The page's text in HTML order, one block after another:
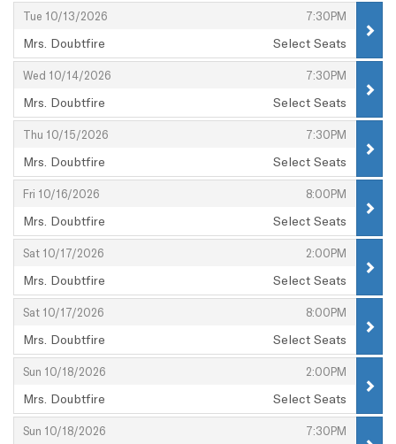
Tue 10/13/2026
, 7:30PM
,
Mrs. Doubtfire
,
Select Seats
Wed 10/14/2026
, 7:30PM
,
Mrs. Doubtfire
,
Select Seats
Thu 10/15/2026
, 7:30PM
,
Mrs. Doubtfire
,
Select Seats
Fri 10/16/2026
, 8:00PM
,
Mrs. Doubtfire
,
Select Seats
Sat 10/17/2026
, 2:00PM
,
Mrs. Doubtfire
,
Select Seats
Sat 10/17/2026
, 8:00PM
,
Mrs. Doubtfire
,
Select Seats
Sun 10/18/2026
, 2:00PM
,
Mrs. Doubtfire
,
Select Seats
Sun 10/18/2026
, 7:30PM
,